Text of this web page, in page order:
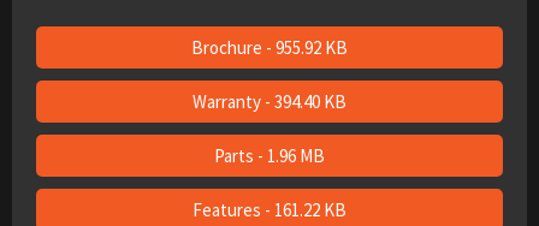
Brochure - 955.92 KB
Warranty - 394.40 KB
Parts - 1.96 MB
Features - 161.22 KB